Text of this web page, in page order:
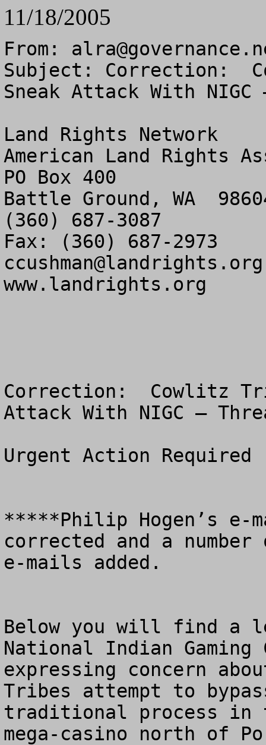
11/18/2005
From:
Subject: Correction:
Sneak Attack With NIGC
Land Rights Network
American Land Rights
PO Box 400
Battle Ground, WA
(360) 687-3087
ccushman@landrights.org
www.landrights.org
Correction:  Cowlitz
Attack With NIGC –
Urgent Action Required
*****Philip Hogen’s e-
corrected and a
e-mails added.
Below you will find a
National Indian Gaming
expressing concern
Tribes attempt to
traditional process
mega-casino north of